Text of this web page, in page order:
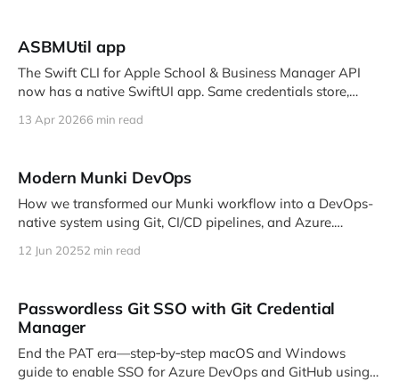
ASBMUtil app
The Swift CLI for Apple School & Business Manager API
now has a native SwiftUI app. Same credentials store,
13 Apr 20266 min read
Modern Munki DevOps
How we transformed our Munki workflow into a DevOps-
native system using Git, CI/CD pipelines, and Azure.
12 Jun 20252 min read
Passwordless Git SSO with Git Credential
Manager
End the PAT era—step‑by‑step macOS and Windows
guide to enable SSO for Azure DevOps and GitHub using